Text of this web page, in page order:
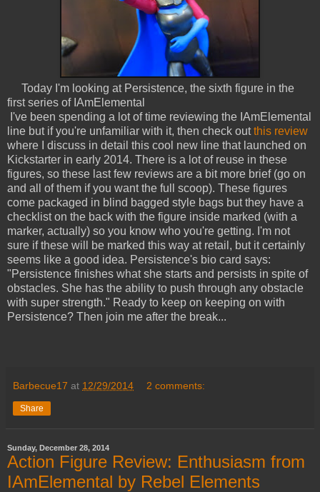
Today I'm looking at Persistence, the sixth figure in the
first series of IAmElemental
I've been spending a lot of time reviewing the IAmElemental
line but if you're unfamiliar with it, then check outthis review
where I discuss in detail this cool new line that launched on
Kickstarter in early 2014. There is a lot of reuse in these
figures, so these last few reviews are a bit more brief (go on
and all of them if you want the full scoop). These figures
come packaged in blind bagged style bags but they have a
checklist on the back with the figure inside marked (with a
marker, actually) so you know who you're getting. I'm not
sure if these will be marked this way at retail, but it certainly
seems like a good idea. Persistence's bio card says:
"Persistence finishes what she starts and persists in spite of
obstacles. She has the ability to push through any obstacle
with super strength." Ready to keep on keeping on with
Persistence? Then join me after the break...
Barbecue17 at 12/29/2014 2 comments:
Share
Sunday, December 28, 2014
Action Figure Review: Enthusiasm from
IAmElemental by Rebel Elements